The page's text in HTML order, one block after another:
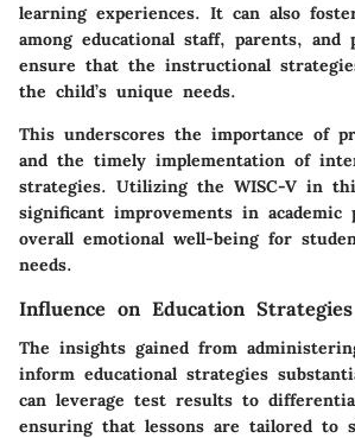
learning experiences. It can also
among educational staff, parents, and
ensure that the instructional
the child’s unique needs.
This underscores the importance of
and the timely implementation of
strategies. Utilizing the WISC-V in
significant improvements in academic
overall emotional well-being for
needs.
Influence on Education Strategies
The insights gained from
inform educational strategies
can leverage test results to
ensuring that lessons are tailored to